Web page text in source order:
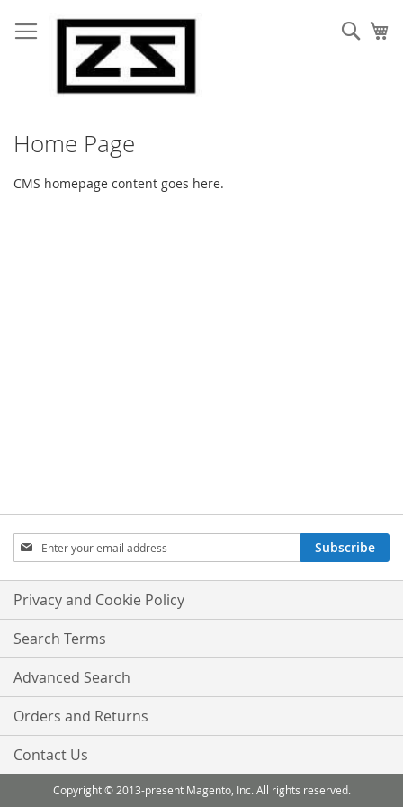
to
Content
Home Page
CMS homepage content goes here.
Sign
Up
for
Our
Newsletter:
Subscribe
Privacy and Cookie Policy
Search Terms
Advanced Search
Orders and Returns
Contact Us
Copyright © 2013-present Magento, Inc. All rights reserved.